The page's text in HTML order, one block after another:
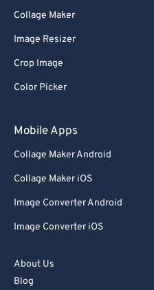
Collage Maker
Image Resizer
Crop Image
Color Picker
Mobile Apps
Collage Maker Android
Collage Maker iOS
Image Converter Android
Image Converter iOS
About Us
Blog